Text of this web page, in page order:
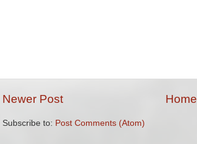
Newer Post Home
Subscribe to: Post Comments (Atom)